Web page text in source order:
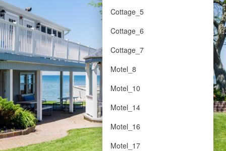
Cottage_5
Cottage_6
Cottage_7
Motel_8
Motel_10
Motel_14
Motel_16
Motel_17